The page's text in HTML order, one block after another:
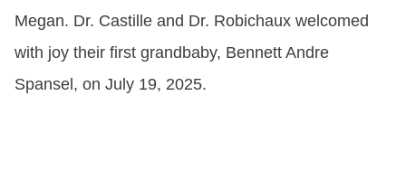
Megan. Dr. Castille and Dr. Robichaux welcomed
with joy their first grandbaby, Bennett Andre
Spansel, on July 19, 2025.